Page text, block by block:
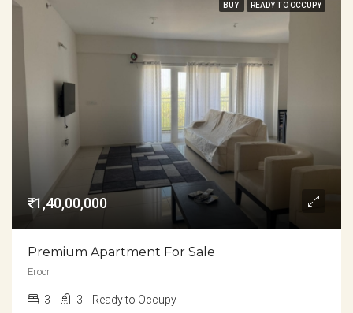
BUY READY TO OCCUPY
₹1,40,00,000
Premium Apartment For Sale
Eroor
3 3 Ready to Occupy